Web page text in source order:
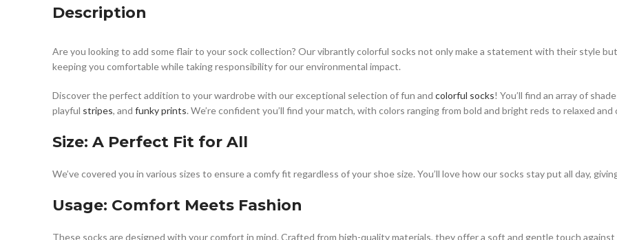
Description
Are you looking to add some flair to your sock collection? Our vibrantly colorful socks not only make a statement with their style
keeping you comfortable while taking responsibility for our environmental impact.
Discover the perfect addition to your wardrobe with our exceptional selection of fun and colorful socks! You’ll find an array of
playful stripes, and funky prints. We’re confident you’ll find your match, with colors ranging from bold and bright reds to relaxed
Size: A Perfect Fit for All
We’ve covered you in various sizes to ensure a comfy fit regardless of your shoe size. You’ll love how our socks stay put all day,
Usage: Comfort Meets Fashion
These socks are designed with your comfort in mind. Crafted from high-quality materials, they offer a soft and gentle touch